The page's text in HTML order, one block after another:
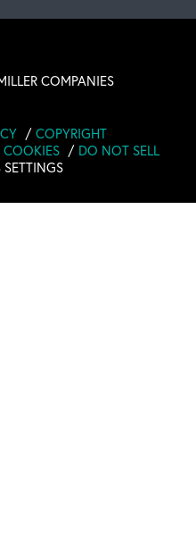
COMPANIES
COPYRIGHT
COOKIES
DO NOT SELL